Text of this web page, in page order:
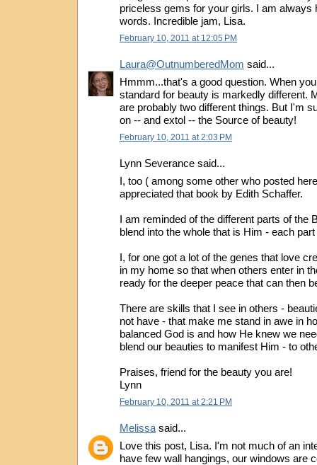
priceless gems for your girls. I am always
words. Incredible jam, Lisa.
February 10, 2011 at 12:05 PM
Laura@OutnumberedMom said...
Hmmm...that's a good question. When
standard for beauty is markedly different.
are probably two different things. But I'm
on -- and extol -- the Source of beauty!
February 10, 2011 at 2:03 PM
Lynn Severance said...
I, too ( among some other who posted
appreciated that book by Edith Schaffer.
I am reminded of the different parts of the
blend into the whole that is Him - each
I, for one got a lot of the genes that love
in my home so that when others enter in
ready for the deeper peace that can then
There are skills that I see in others -
not have - that make me stand in awe in
balanced God is and how He knew we
blend our beauties to manifest Him - to
Praises, friend for the beauty you are!
Lynn
February 10, 2011 at 2:21 PM
Melissa said...
Love this post, Lisa. I'm not much of an
have few wall hangings, our windows are